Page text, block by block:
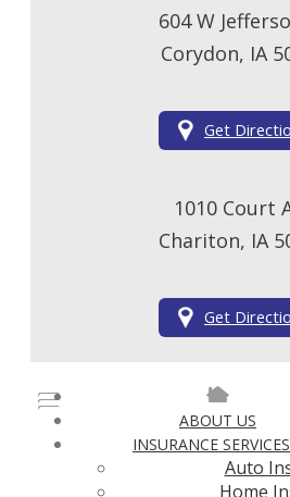
604 W
Corydon, IA
Get
1010 Court
Chariton, IA
Get
ABOUT US
INSURANCE SERVICES
Auto
Home